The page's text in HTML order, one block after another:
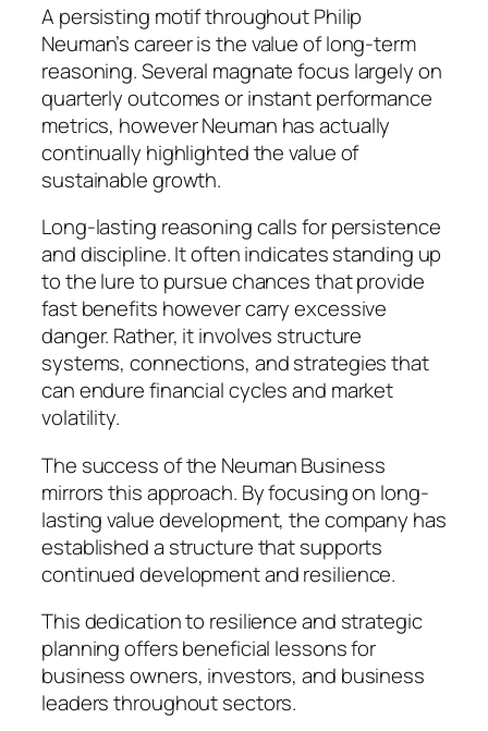
A persisting motif throughout Philip
Neuman’s career is the value of long-term
reasoning. Several magnate focus largely on
quarterly outcomes or instant performance
metrics, however Neuman has actually
continually highlighted the value of
sustainable growth.
Long-lasting reasoning calls for persistence
and discipline. It often indicates standing up
to the lure to pursue chances that provide
fast benefits however carry excessive
danger. Rather, it involves structure
systems, connections, and strategies that
can endure financial cycles and market
volatility.
The success of the Neuman Business
mirrors this approach. By focusing on long-
lasting value development, the company has
established a structure that supports
continued development and resilience.
This dedication to resilience and strategic
planning offers beneficial lessons for
business owners, investors, and business
leaders throughout sectors.